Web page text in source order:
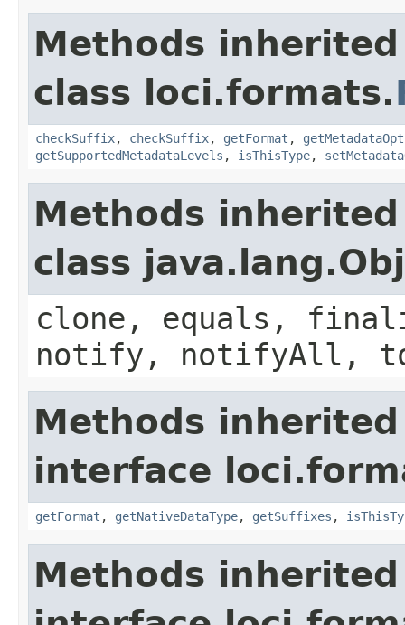
Methods
class loci.formats.
checkSuffix, checkSuffix, getFormat ,
getSupportedMetadataLevels , isThisType,
Methods
class
clone, equals,
notify, notifyAll,
Methods
interface
getFormat , getNativeDataType, getSuffixes ,
Methods